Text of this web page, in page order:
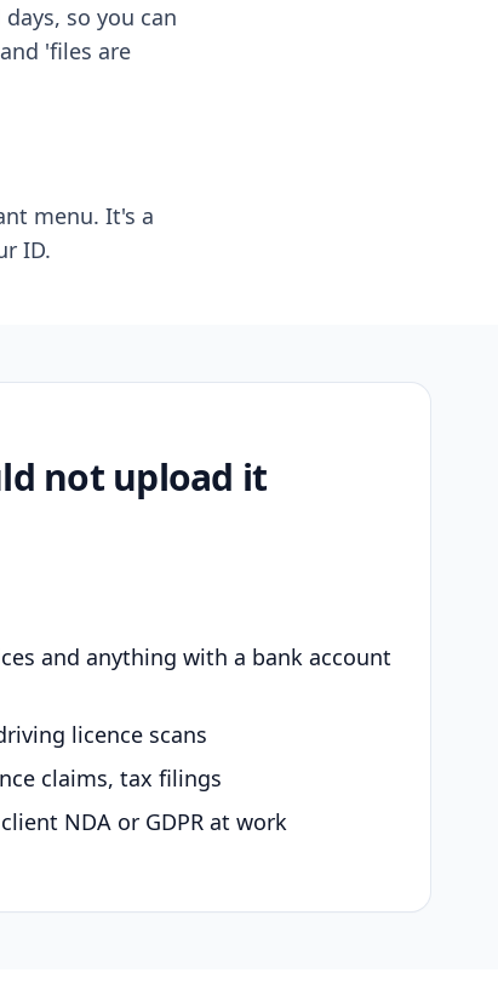
so you can
'files are
menu. It's a
ID.
not upload it
and anything with a bank account
licence scans
claims, tax filings
NDA or GDPR at work